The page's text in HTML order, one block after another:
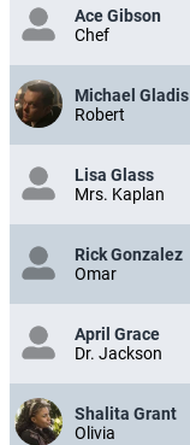
Ace Gibson
Chef
Michael Gladis
Robert
Lisa Glass
Mrs. Kaplan
Rick Gonzalez
Omar
April Grace
Dr. Jackson
Shalita Grant
Olivia